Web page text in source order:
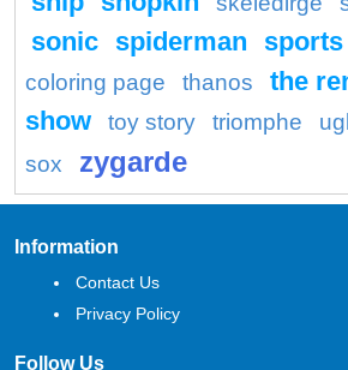
sonic spiderman
coloring page
thanos
the
show
toy story triomphe
sox
zygarde
Information
Contact Us
Privacy Policy
Follow Us